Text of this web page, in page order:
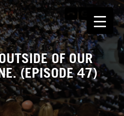
OF OUR
(EPISODE 47)